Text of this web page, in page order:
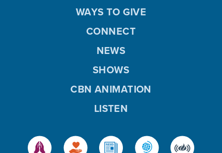
WAYS TO GIVE
CONNECT
NEWS
SHOWS
CBN ANIMATION
LISTEN